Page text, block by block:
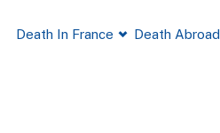
Death In France Death Abroad